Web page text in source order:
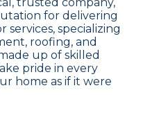
for delivering
services, specializing
roofing, and
up of skilled
pride in every
home as if it were